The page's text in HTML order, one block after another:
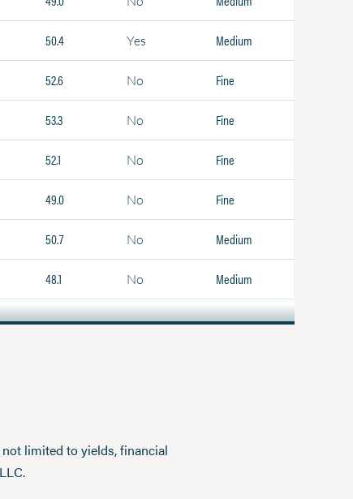
50.4 Yes Medium
52.6 No Fine
53.3 No Fine
52.1 No Fine
49.0 No Fine
50.7 No Medium
48.1 No Medium
limited to yields, financial